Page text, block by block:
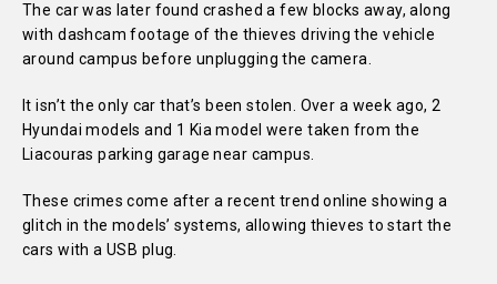
The car was later found crashed a few blocks away, along
with dashcam footage of the thieves driving the vehicle
around campus before unplugging the camera.
It isn’t the only car that’s been stolen. Over a week ago, 2
Hyundai models and 1 Kia model were taken from the
Liacouras parking garage near campus.
These crimes come after a recent trend online showing a
glitch in the models’ systems, allowing thieves to start the
cars with a USB plug.